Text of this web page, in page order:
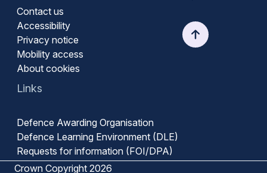
Contact us
Accessibility
Privacy notice
Mobility access
About cookies
Links
Defence Awarding Organisation
Defence Learning Environment (DLE)
Requests for information (FOI/DPA)
Crown Copyright 2026